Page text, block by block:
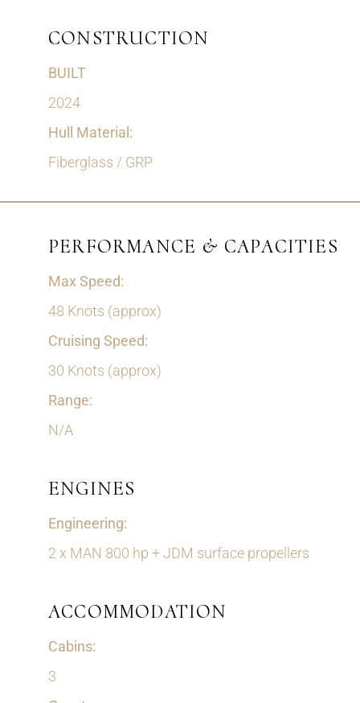
CONSTRUCTION
BUILT
2024
Hull Material:
Fiberglass / GRP
PERFORMANCE & CAPACITIES
Max Speed:
48 Knots (approx)
Cruising Speed:
30 Knots (approx)
Range:
N/A
ENGINES
Engineering:
2 x MAN 800 hp + JDM surface propellers
ACCOMMODATION
Cabins:
3